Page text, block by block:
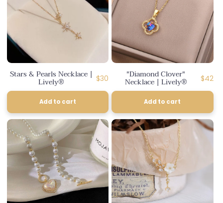
Stars & Pearls Necklace |
Lively®
Regular
price
$30
Add to cart
"Diamond Clover"
Necklace | Lively®
price
$42
Add to cart